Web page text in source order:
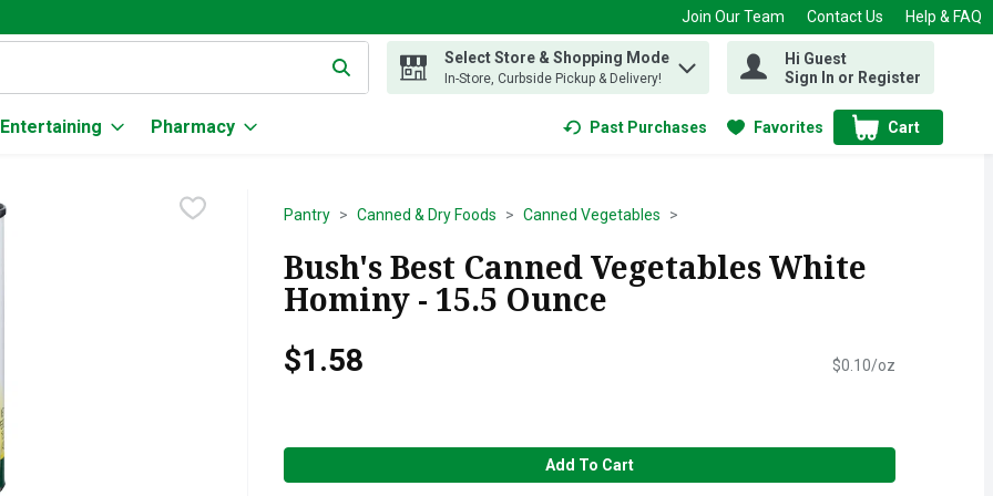
Join Our Team Contact Us Help & FAQ
text field is used to search for items. Type your search term to find items.
Select Store & Shopping Mode
In-Store, Curbside Pickup & Delivery!
Hi Guest
Sign In or Register
Entertaining Pharmacy Past Purchases Favorites Cart
.
Pantry Canned & Dry Foods Canned Vegetables
Bush's Best Canned Vegetables White
Hominy - 15.5 Ounce
$1.58 $0.10/oz
Add To Cart